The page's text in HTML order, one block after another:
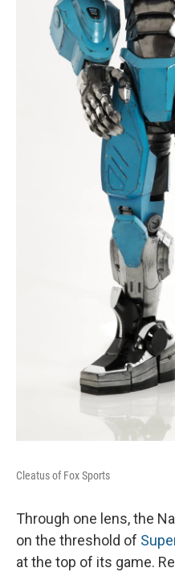
Cleatus of Fox Sports
Through one lens, the
on the threshold of
at the top of its game.